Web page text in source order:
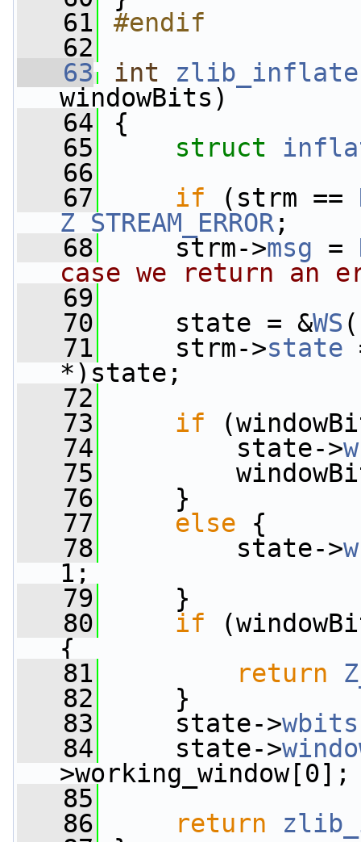
   61
#endif
   62
   63
int
windowBits)
   64
{
   65
struct
   66
   67
if (strm ==
Z_STREAM_ERROR;
   68
strm->msg =
case we return an
   69
   70
state = &WS
   71
strm->state
*)state;
   72
   73
if
   74
state->
   75
windowBits
   76
}
   77
else {
   78
state->
1;
   79
}
   80
if
{
   81
return
   82
}
   83
state->wbits
   84
state->
>working_window[0];
   85
   86
return